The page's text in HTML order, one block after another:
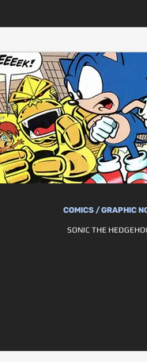
COMICS / GRAPHIC
SONIC THE